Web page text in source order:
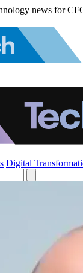
news for
Digital